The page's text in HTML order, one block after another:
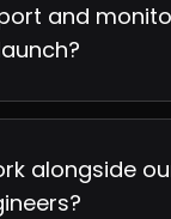
and
alongside